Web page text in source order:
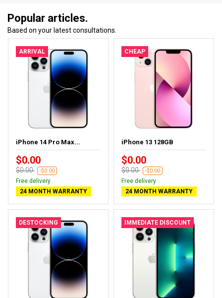
Popular articles.
Based on your latest consultations.
ARRIVAL
iPhone 14 Pro Max...
$0.00
$0.00 -$0.00
Free delivery
24 MONTH WARRANTY
CHEAP
iPhone 13 128GB
$0.00
$0.00 -$0.00
Free delivery
24 MONTH WARRANTY
DESTOCKING IMMEDIATE DISCOUNT